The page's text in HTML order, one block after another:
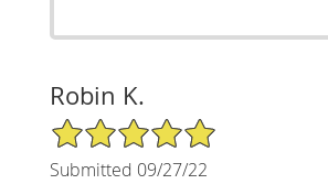
Robin K.
5/5 Star Rating
Submitted 09/27/22